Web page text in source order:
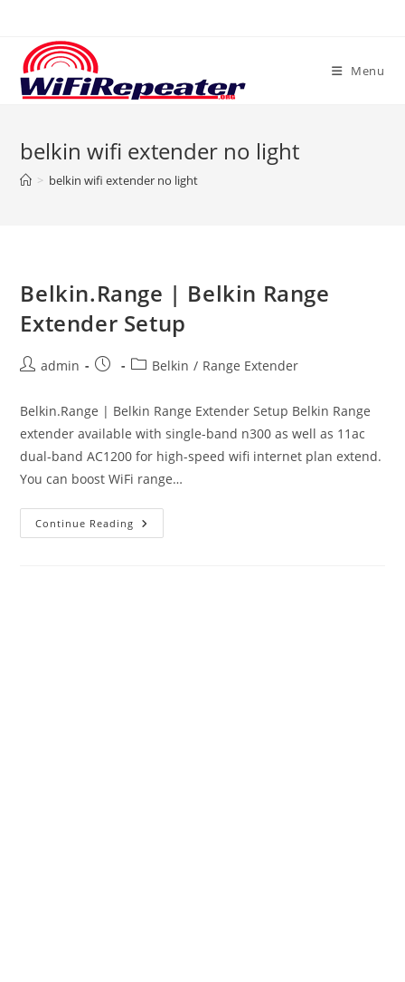
content
Menu
belkin wifi extender no light
> belkin wifi extender no light
Belkin.Range | Belkin Range
Extender Setup
Postadmin
Post
PostBelkin / Range Extender
Belkin.Range | Belkin Range Extender Setup Belkin Range
extender available with single-band n300 as well as 11ac
dual-band AC1200 for high-speed wifi internet plan extend.
You can boost WiFi range…
Continue Reading Belkin.Range
|